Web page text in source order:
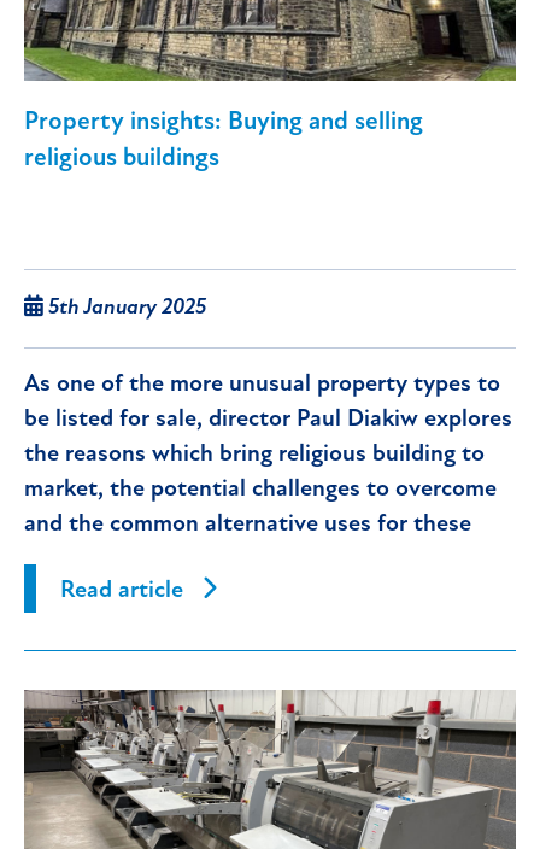
Property insights: Buying and selling
religious buildings
5th January 2025
As one of the more unusual property types to
be listed for sale, director Paul Diakiw explores
the reasons which bring religious building to
market, the potential challenges to overcome
and the common alternative uses for these
properties.
Read article